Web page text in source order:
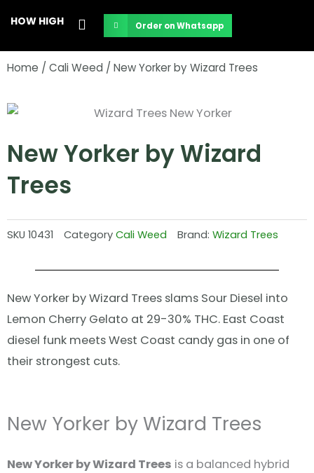
content
HOW HIGH Order on Whatsapp
Home / Cali Weed / New Yorker by Wizard Trees
New Yorker by Wizard
Trees
SKU 10431 CategoryCali Weed Brand: Wizard Trees
New Yorker by Wizard Trees slams Sour Diesel into
Lemon Cherry Gelato at 29-30% THC. East Coast
diesel funk meets West Coast candy gas in one of
their strongest cuts.
New Yorker by Wizard Trees
New Yorker by Wizard Trees is a balanced hybrid